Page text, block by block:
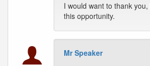
I would want to thank
this opportunity.
Mr Speaker